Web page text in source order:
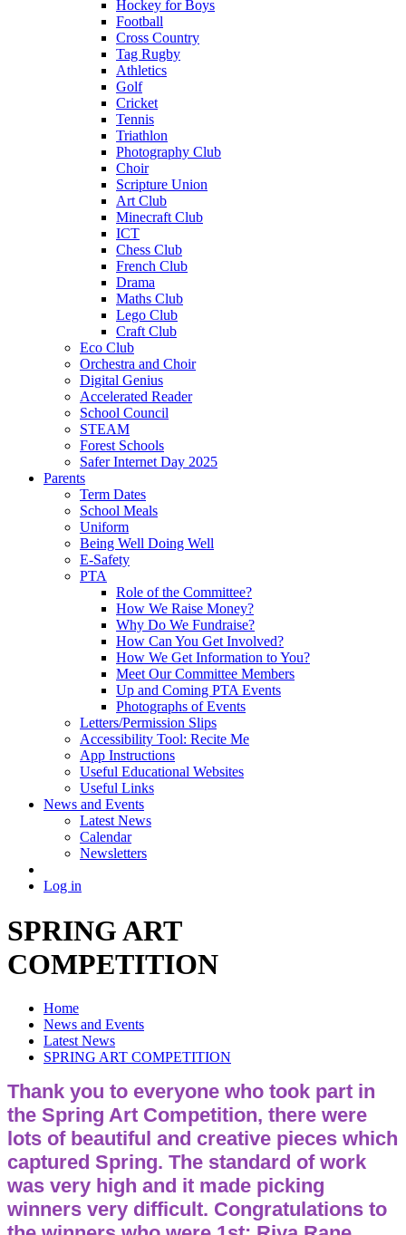
Hockey for Boys
Football
Cross Country
Tag Rugby
Athletics
Golf
Cricket
Tennis
Triathlon
Photography Club
Choir
Scripture Union
Art Club
Minecraft Club
ICT
Chess Club
French Club
Drama
Maths Club
Lego Club
Craft Club
Eco Club
Orchestra and Choir
Digital Genius
Accelerated Reader
School Council
STEAM
Forest Schools
Safer Internet Day 2025
Parents
Term Dates
School Meals
Uniform
Being Well Doing Well
E-Safety
PTA
Role of the Committee?
How We Raise Money?
Why Do We Fundraise?
How Can You Get Involved?
How We Get Information to You?
Meet Our Committee Members
Up and Coming PTA Events
Photographs of Events
Letters/Permission Slips
Accessibility Tool: Recite Me
App Instructions
Useful Educational Websites
Useful Links
News and Events
Latest News
Calendar
Newsletters
Log in
SPRING ART
COMPETITION
Home
News and Events
Latest News
SPRING ART COMPETITION
Thank you to everyone who took part in
the Spring Art Competition, there were
lots of beautiful and creative pieces which
captured Spring. The standard of work
was very high and it made picking
winners very difficult. Congratulations to